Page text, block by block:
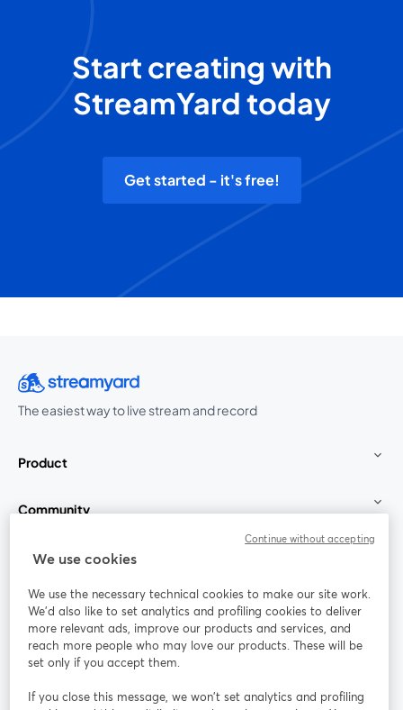
Start creating with
StreamYard today
Get started - it's free!
The easiest way to live stream and record
Product
Community
StreamYard for
Join us
Webinar Facebook
opens in a new tab
X (Twitter)
We use cookies
We use the necessary technical cookies to make our site work.
We'd also like to set analytics and profiling cookies to deliver
more relevant ads, improve our products and services, and
reach more people who may love our products. These will be
set only if you accept them.
If you close this message, we won’t set analytics and profiling
Continue without accepting